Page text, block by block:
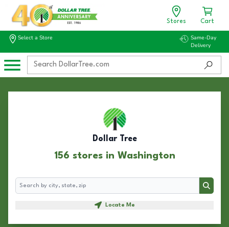
Stores Cart
Select a Store
Same-Day
Delivery
Dollar Tree
156 stores in Washington
Search
Search
Locate Me